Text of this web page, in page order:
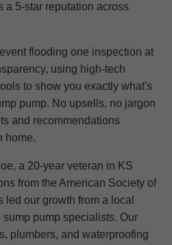
a 5-star reputation across
flooding one inspection at
using high-tech
to show you exactly what's
pump. No upsells, no jargon
and recommendations
home.
a 20-year veteran in KS
from the American Society of
led our growth from a local
pump specialists. Our
plumbers, and waterproofing